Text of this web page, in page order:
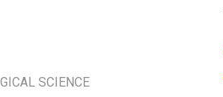
SCIENCE